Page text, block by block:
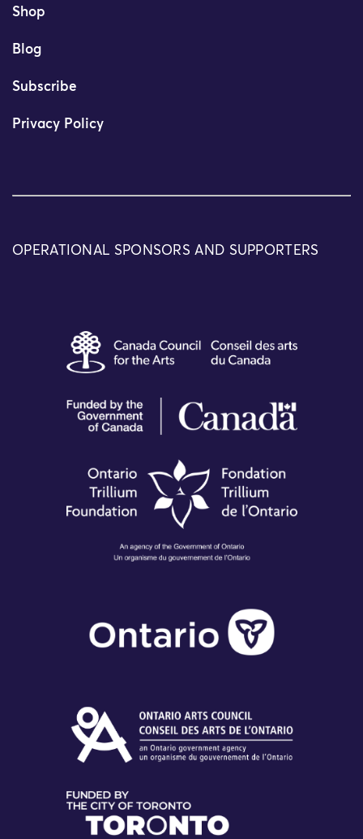
Shop
Blog
Subscribe
Privacy Policy
OPERATIONAL SPONSORS AND SUPPORTERS